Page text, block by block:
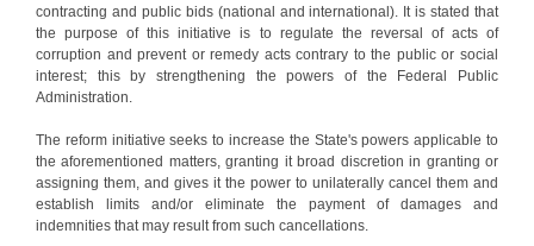
contracting and public bids (national and international). It is stated that
the purpose of this initiative is to regulate the reversal of acts of
corruption and prevent or remedy acts contrary to the public or social
interest; this by strengthening the powers of the Federal Public
Administration.
The reform initiative seeks to increase the State's powers applicable to
the aforementioned matters, granting it broad discretion in granting or
assigning them, and gives it the power to unilaterally cancel them and
establish limits and/or eliminate the payment of damages and
indemnities that may result from such cancellations.